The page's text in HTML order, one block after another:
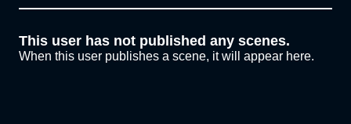
This user has not published any scenes.
When this user publishes a scene, it will appear here.